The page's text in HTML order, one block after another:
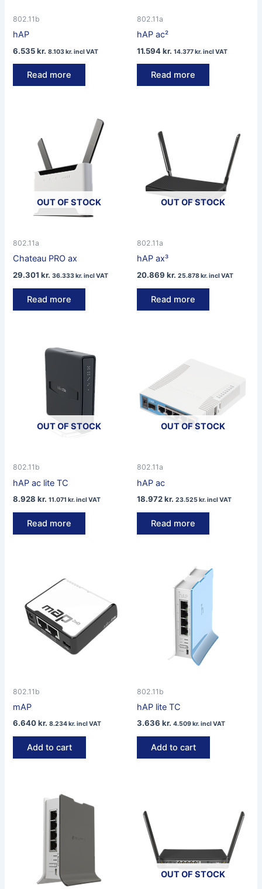
802.11b
hAP
6.535kr. 8.103kr.incl VAT
Read more
802.11a
hAP ac²
11.594kr. 14.377kr.incl VAT
Read more
OUT OF STOCK
802.11a
Chateau PRO ax
29.301kr. 36.333kr.incl VAT
Read more
OUT OF STOCK
802.11a
hAP ax³
20.869 kr. 25.878kr.incl VAT
Read more
OUT OF STOCK
802.11b
hAP ac lite TC
8.928kr. 11.071kr.incl VAT
Read more
OUT OF STOCK
802.11a
hAP ac
18.972kr. 23.525kr.incl VAT
Read more
802.11b
mAP
6.640kr. 8.234kr.incl VAT
Add to cart
802.11b
hAP lite TC
3.636 kr. 4.509kr.incl VAT
Add to cart
OUT OF STOCK